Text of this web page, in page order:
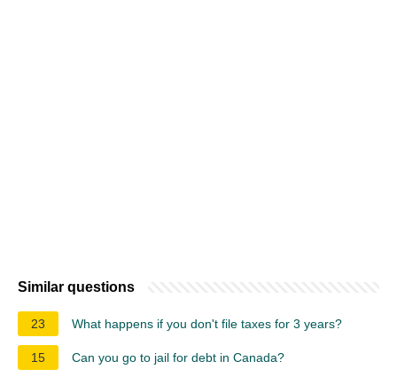
Similar questions
23 What happens if you don't file taxes for 3 years?
15 Can you go to jail for debt in Canada?